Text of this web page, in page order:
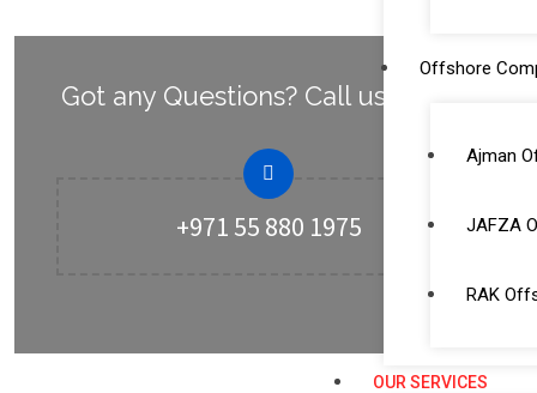
Offshore
Ajman
JAFZA
RAK
OUR SERVICES
Got any Questions? Call us Today!
+971 55 880 1975